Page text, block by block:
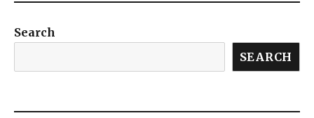
Search
SEARCH